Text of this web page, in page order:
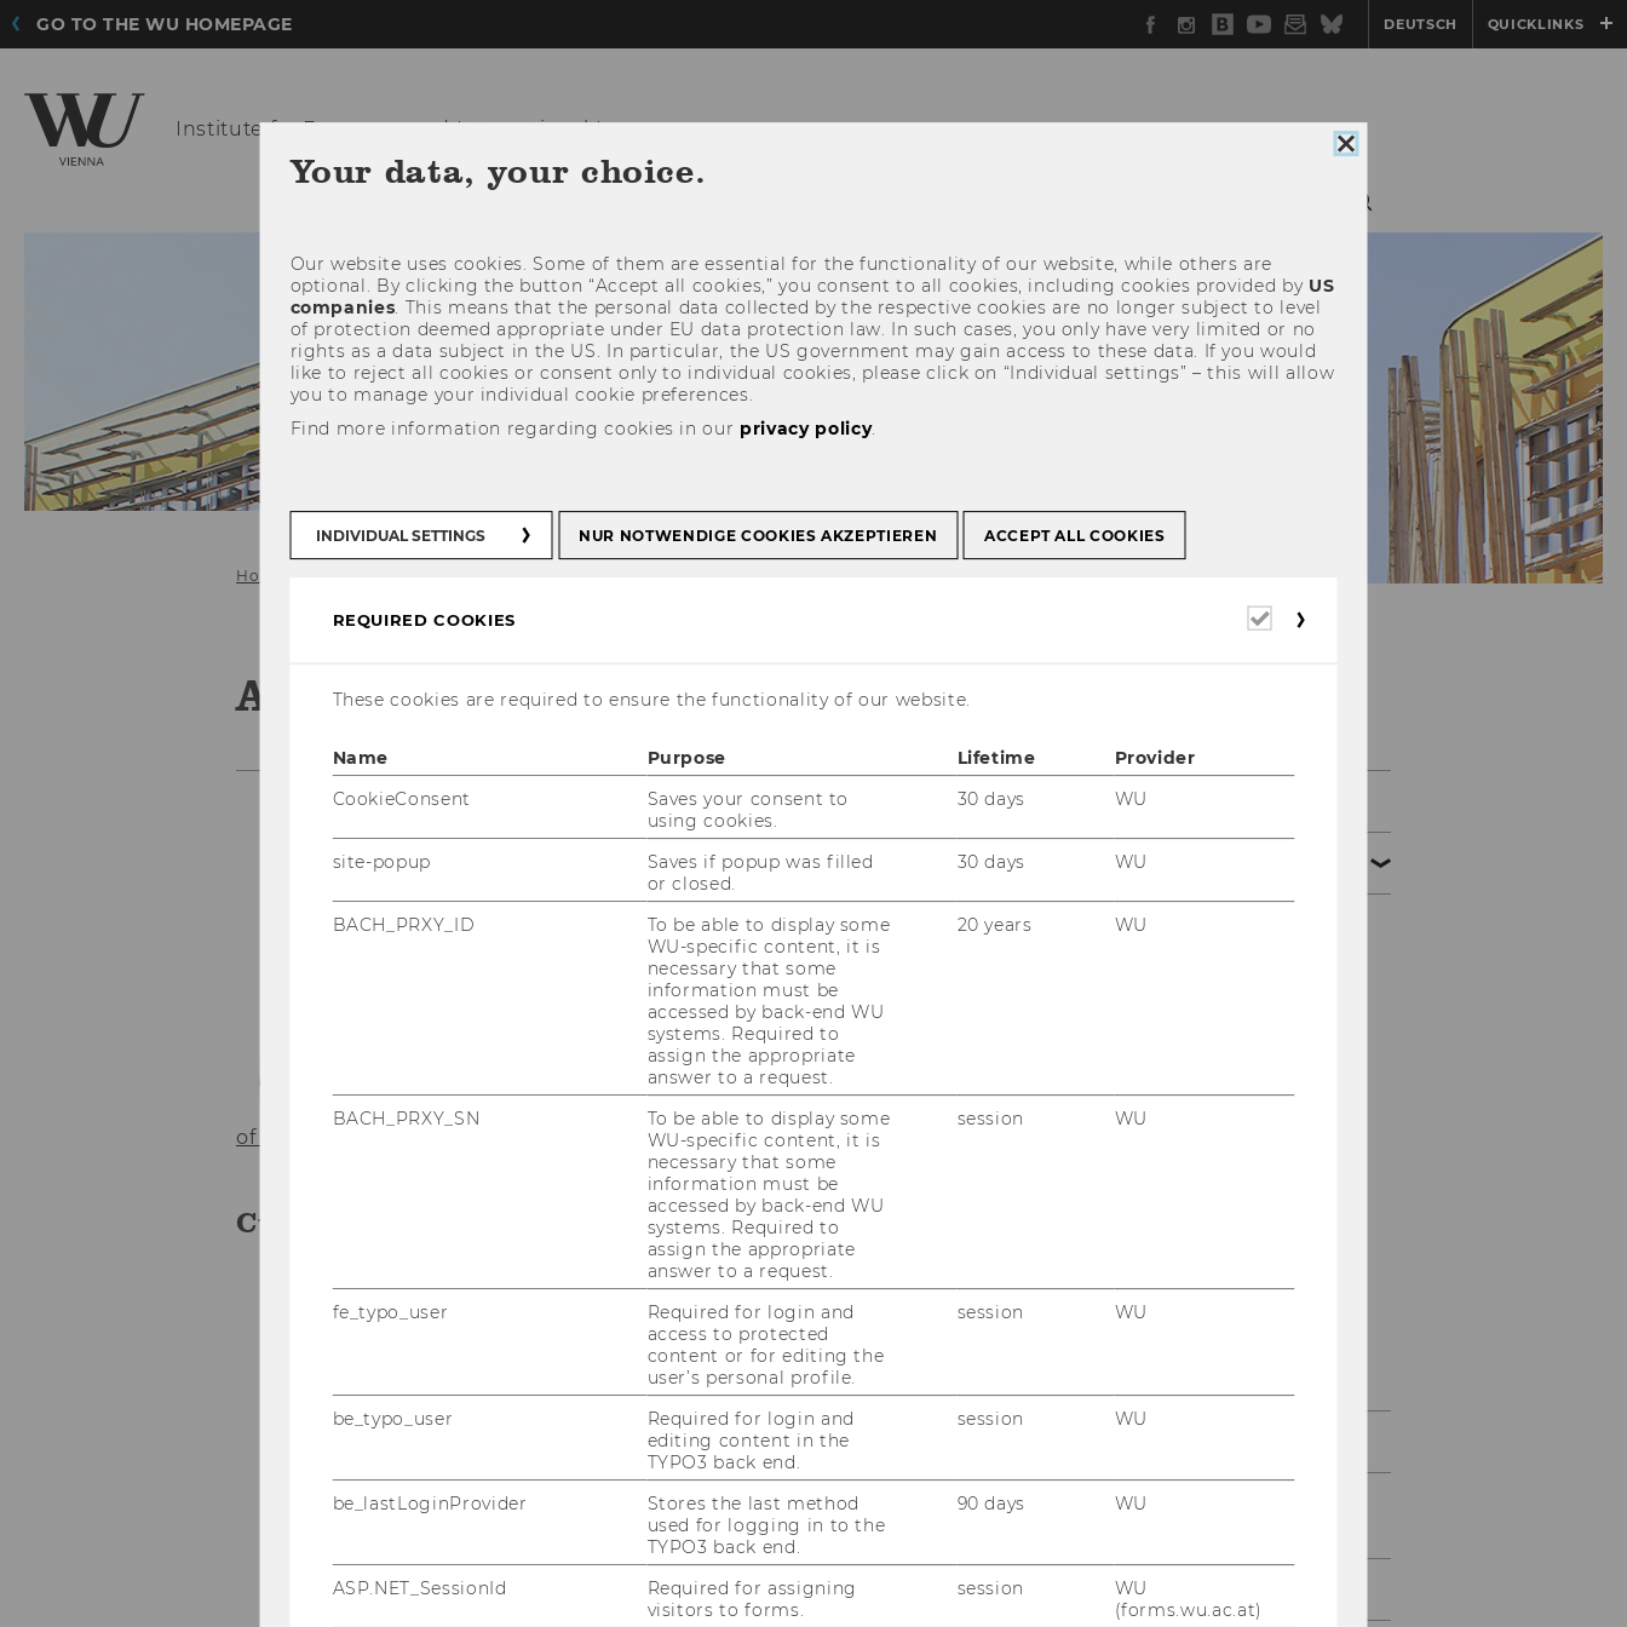
GO TO THE WU HOMEPAGE Facebook
Instagram
WU
Blog
YouTube
Newsletter
BlueskyDEUTSCH QUICKLINKS
Institute forEuropean and International Law
Home
Andrea Pfeffer
Andrea Pfeffer, B.Sc.
Office Assistance and Scientific Coordination
andrea.pfeffer@wu.ac.at
sekretariat.pabel@wu.ac.at
P +43-1-313 36-4423
F +43-1-313 36-90 4423
Building D3, 3rdfloor, room 3.418
Consulting hours: during the
of the institute
Curriculum Vitae
Since 07/2012 Office Institute for European and International Law
of the Vienna University of Economics and Business
2009 - 06/2012 Office Institute for Austrian and European Public
Law of the Vienna University of Economics and Business
2000-2009 Assistant to the managing director at Körbertechnik
Studies of International Business Administration in Budapest
Team Prof. Grabenwarter
Team Prof. Pabel
Christoph Hackner
Research fellows and
External Lecturers
Close
consent
Your data, your choice.
Our website uses cookies. Some of them are essential for the functionality of our website, while others are
optional. By clicking the button “Accept all cookies,” you consent to all cookies, including cookies provided by US
companies. This means that the personal data collected by the respective cookies are no longer subject to level
of protection deemed appropriate under EU data protection law. In such cases, you only have very limited or no
rights as a data subject in the US. In particular, the US government may gain access to these data. If you would
like to reject all cookies or consent only to individual cookies, please click on “Individual settings” – this will allow
you to manage your individual cookie preferences.
Find more information regarding cookies in our privacy policy.
INDIVIDUAL SETTINGS NUR NOTWENDIGE COOKIES AKZEPTIEREN ACCEPT ALL COOKIES
REQUIRED COOKIES
Required
These cookies are required to ensure the functionality of our website.
Name Purpose Lifetime
Provider
CookieConsent
Saves your consent to
using cookies.
30 days WU
site-popup
Saves if popup was filled
or closed.
30 days WU
BACH_PRXY_ID
To be able to display some
WU-specific content, it is
necessary that some
information must be
accessed by back-end WU
systems. Required to
assign the appropriate
answer to a request.
20 years WU
BACH_PRXY_SN
To be able to display some
WU-specific content, it is
necessary that some
information must be
accessed by back-end WU
systems. Required to
assign the appropriate
answer to a request.
session WU
fe_typo_user
Required for login and
access to protected
content or for editing the
user’s personal profile.
session WU
be_typo_user
Required for login and
editing content in the
TYPO3 back end.
session WU
be_lastLoginProvider
Stores the last method
used for logging in to the
TYPO3 back end.
90 days WU
ASP.NET_SessionId
Required for assigning
visitors to forms.
session
WU
(forms.wu.ac.at)